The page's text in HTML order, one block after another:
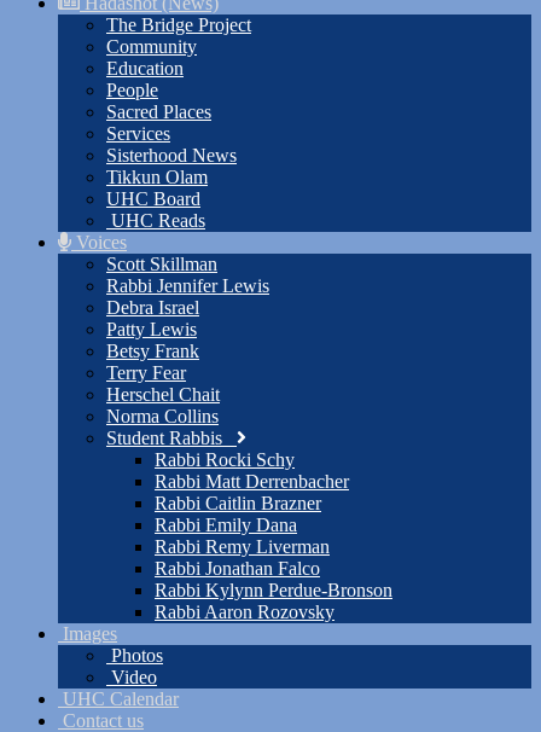
The Bridge Project
Community
Education
People
Sacred Places
Services
Sisterhood News
Tikkun Olam
UHC Board
UHC Reads
Voices
Scott Skillman
Rabbi Jennifer Lewis
Debra Israel
Patty Lewis
Betsy Frank
Terry Fear
Herschel Chait
Norma Collins
Student Rabbis
Rabbi Rocki Schy
Rabbi Matt Derrenbacher
Rabbi Caitlin Brazner
Rabbi Emily Dana
Rabbi Remy Liverman
Rabbi Jonathan Falco
Rabbi Kylynn Perdue-Bronson
Rabbi Aaron Rozovsky
Images
Photos
Video
UHC Calendar
Contact us